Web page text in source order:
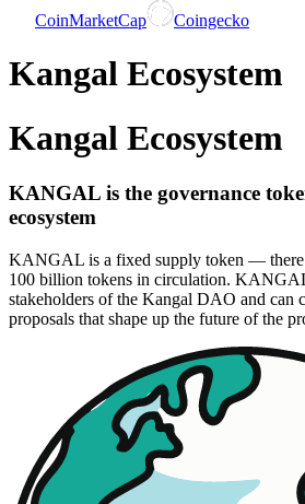
CoinMarketCap
Coingecko
Kangal Ecosystem
Kangal Ecosystem
KANGAL is the governance
ecosystem
KANGAL is a fixed supply token — there
100 billion tokens in circulation.
stakeholders of the Kangal DAO and can
proposals that shape up the future of the